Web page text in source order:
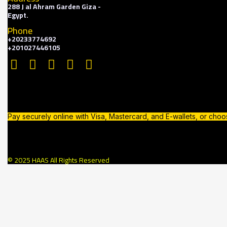
288 J al Ahram Garden Giza -
Egypt.
Phone
+20233774692
+201027446105
Pay securely online with Visa, Mastercard, and E-wallets, or
© 2025 HAAS All Rights Reserved